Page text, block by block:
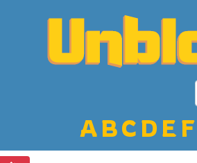
ABC D E F